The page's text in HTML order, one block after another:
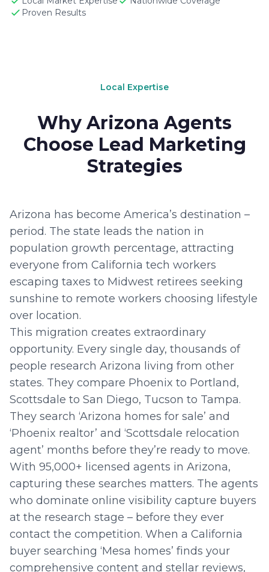
Proven Results
Local Expertise
Why Arizona Agents
Choose Lead Marketing
Strategies
Arizona has become America’s destination –
period. The state leads the nation in
population growth percentage, attracting
everyone from California tech workers
escaping taxes to Midwest retirees seeking
sunshine to remote workers choosing lifestyle
over location.
This migration creates extraordinary
opportunity. Every single day, thousands of
people research Arizona living from other
states. They compare Phoenix to Portland,
Scottsdale to San Diego, Tucson to Tampa.
They search ‘Arizona homes for sale’ and
‘Phoenix realtor’ and ‘Scottsdale relocation
agent’ months before they’re ready to move.
With 95,000+ licensed agents in Arizona,
capturing these searches matters. The agents
who dominate online visibility capture buyers
at the research stage – before they ever
contact the competition. When a California
buyer searching ‘Mesa homes’ finds your
comprehensive content and stellar reviews,